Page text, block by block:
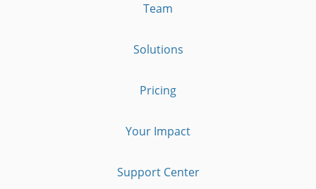
Team
Solutions
Pricing
Your Impact
Support Center